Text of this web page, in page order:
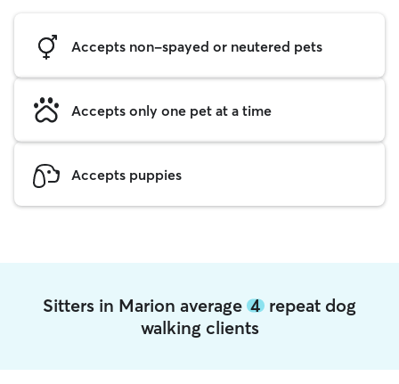
Accepts non-spayed or neutered pets
Accepts only one pet at a time
Accepts puppies
Sitters in Marion average 4 repeat dog
walking clients